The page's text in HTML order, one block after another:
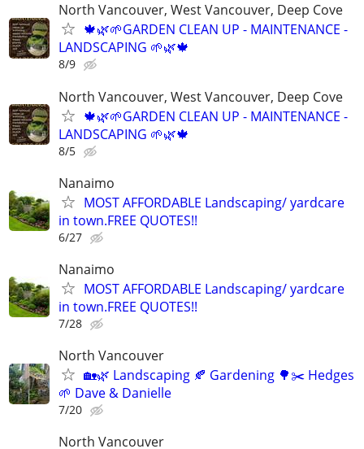
North Vancouver, West Vancouver, Deep Cove
🍁🌿🌱GARDEN CLEAN UP - MAINTENANCE -
LANDSCAPING 🌱🌿🍁
8/9
North Vancouver, West Vancouver, Deep Cove
🍁🌿🌱GARDEN CLEAN UP - MAINTENANCE -
LANDSCAPING 🌱🌿🍁
8/5
Nanaimo
MOST AFFORDABLE Landscaping/ yardcare
in town.FREE QUOTES!!
6/27
Nanaimo
MOST AFFORDABLE Landscaping/ yardcare
in town.FREE QUOTES!!
7/28
North Vancouver
🏡🌿 Landscaping 🍂 Gardening 🌳✂️ Hedges
🌱 Dave & Danielle
7/20
North Vancouver